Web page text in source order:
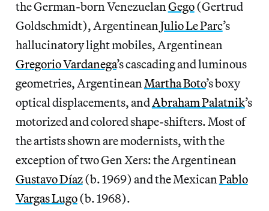
the German-born Venezuelan Gego(Gertrud
Goldschmidt), Argentinean Julio Le Parc’s
hallucinatory light mobiles, Argentinean
Gregorio Vardanega’s cascading and luminous
geometries, Argentinean Martha Boto’s boxy
optical displacements, andAbraham Palatnik’s
motorized and colored shape-shifters. Most of
the artists shown are modernists, with the
exception of two Gen Xers: the Argentinean
Gustavo Díaz(b. 1969) and the Mexican Pablo
Vargas Lugo(b. 1968).